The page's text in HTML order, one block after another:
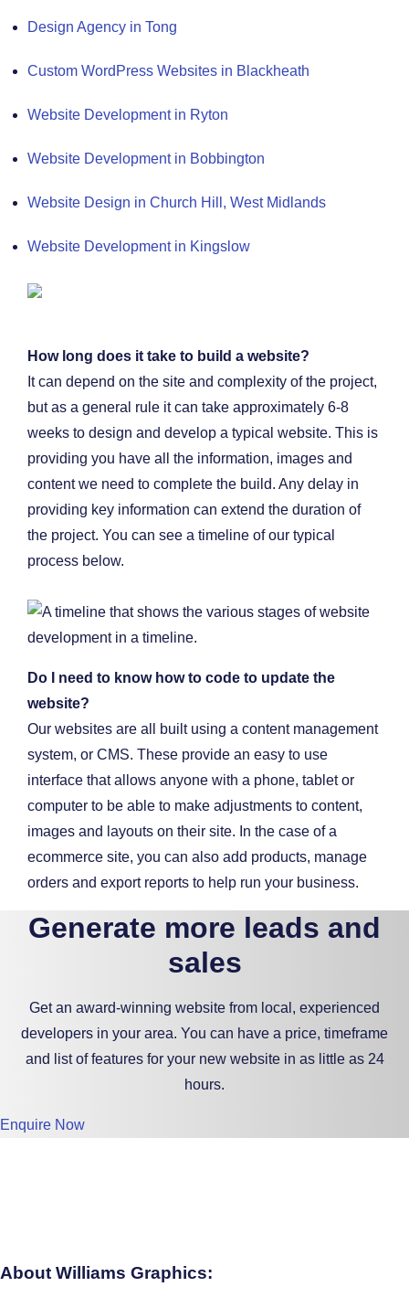
Design Agency in Tong
Custom WordPress Websites in Blackheath
Website Development in Ryton
Website Development in Bobbington
Website Design in Church Hill, West Midlands
Website Development in Kingslow
How long does it take to build a website?
It can depend on the site and complexity of the project,
but as a general rule it can take approximately 6-8
weeks to design and develop a typical website. This is
providing you have all the information, images and
content we need to complete the build. Any delay in
providing key information can extend the duration of
the project. You can see a timeline of our typical
process below.
Do I need to know how to code to update the
website?
Our websites are all built using a content management
system, or CMS. These provide an easy to use
interface that allows anyone with a phone, tablet or
computer to be able to make adjustments to content,
images and layouts on their site. In the case of a
ecommerce site, you can also add products, manage
orders and export reports to help run your business.
Generate more leads and
sales
Get an award-winning website from local, experienced
developers in your area. You can have a price, timeframe
and list of features for your new website in as little as 24
hours.
Enquire Now
About Williams Graphics: